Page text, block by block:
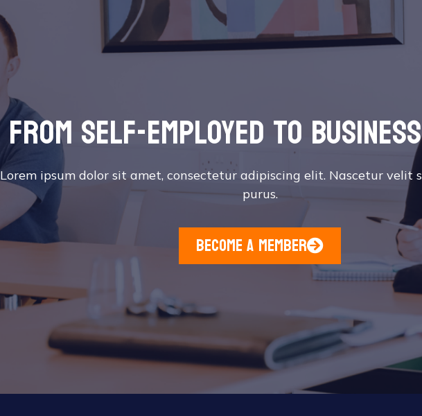
from self-employed to
Lorem ipsum dolor sit amet, consectetur adipiscing elit. Nascetur velit
purus.
become a member